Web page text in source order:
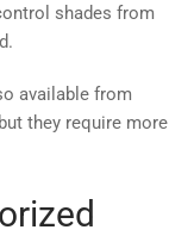
shades from
available from
they require more